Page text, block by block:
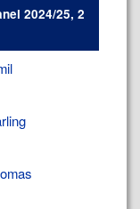
2024/25, 2